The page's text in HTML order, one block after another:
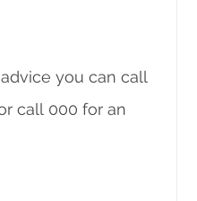
you can call
call 000 for an